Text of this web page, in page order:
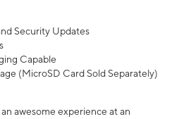
Security Updates
Capable
(MicroSD Card Sold Separately)
awesome experience at an